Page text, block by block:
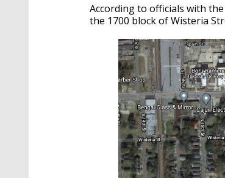
90%
According to officials with
the 1700 block of Wisteria